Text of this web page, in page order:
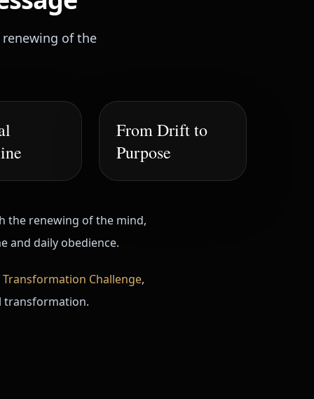
of the
From Drift to
Purpose
the renewing of the mind,
and daily obedience.
Transformation Challenge,
transformation.